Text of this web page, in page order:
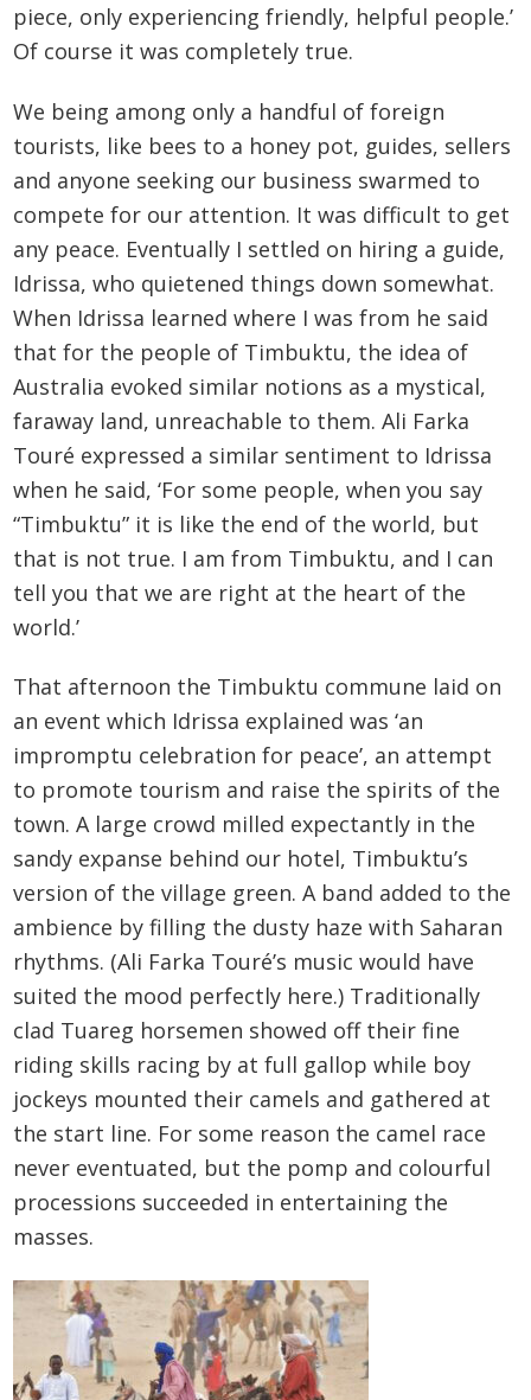
piece, only experiencing friendly, helpful people.’
Of course it was completely true.
We being among only a handful of foreign
tourists, like bees to a honey pot, guides, sellers
and anyone seeking our business swarmed to
compete for our attention. It was difficult to get
any peace. Eventually I settled on hiring a guide,
Idrissa, who quietened things down somewhat.
When Idrissa learned where I was from he said
that for the people of Timbuktu, the idea of
Australia evoked similar notions as a mystical,
faraway land, unreachable to them. Ali Farka
Touré expressed a similar sentiment to Idrissa
when he said, ‘For some people, when you say
“Timbuktu” it is like the end of the world, but
that is not true. I am from Timbuktu, and I can
tell you that we are right at the heart of the
world.’
That afternoon the Timbuktu commune laid on
an event which Idrissa explained was ‘an
impromptu celebration for peace’, an attempt
to promote tourism and raise the spirits of the
town. A large crowd milled expectantly in the
sandy expanse behind our hotel, Timbuktu’s
version of the village green. A band added to the
ambience by filling the dusty haze with Saharan
rhythms. (Ali Farka Touré’s music would have
suited the mood perfectly here.) Traditionally
clad Tuareg horsemen showed off their fine
riding skills racing by at full gallop while boy
jockeys mounted their camels and gathered at
the start line. For some reason the camel race
never eventuated, but the pomp and colourful
processions succeeded in entertaining the
masses.